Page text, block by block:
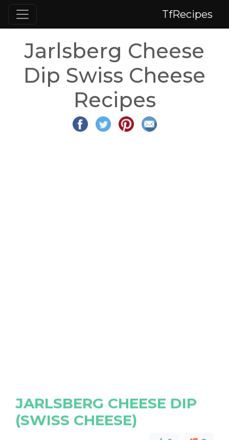
TfRecipes
Jarlsberg Cheese
Dip Swiss Cheese
Recipes
JARLSBERG CHEESE DIP
(SWISS CHEESE)